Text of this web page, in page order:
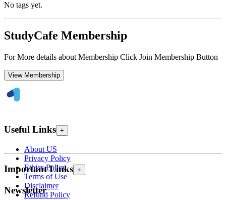
No tags yet.
StudyCafe Membership
For More details about Membership Click Join Membership Button
View Membership
Useful Links +
About US
Privacy Policy
Ethics Policy
Terms of Use
Disclaimer
Refund Policy
Important Links +
Newsletter